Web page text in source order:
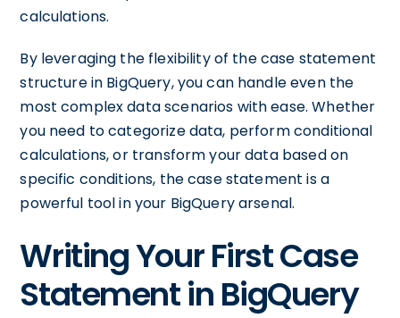
calculations.
By leveraging the flexibility of the case statement
structure in BigQuery, you can handle even the
most complex data scenarios with ease. Whether
you need to categorize data, perform conditional
calculations, or transform your data based on
specific conditions, the case statement is a
powerful tool in your BigQuery arsenal.
Writing Your First Case
Statement in BigQuery